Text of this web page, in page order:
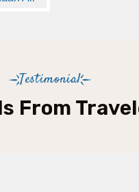
Testimonial
From